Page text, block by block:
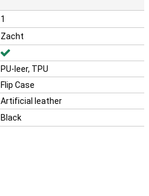
1
Zacht
PU-leer, TPU
Flip Case
Artificial leather
Black